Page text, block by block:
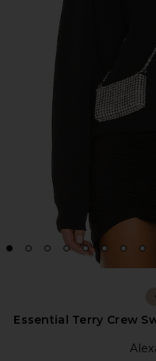
Essential Terry Crew